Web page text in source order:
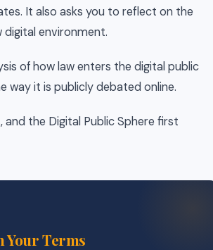
It also asks you to reflect on the
environment.
of how law enters the digital public
way it is publicly debated online.
and the Digital Public Sphere first
Your Terms